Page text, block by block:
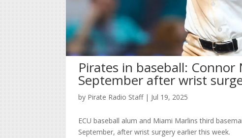
Pirates in baseball:
September after wrist
by Pirate Radio Staff| Jul 19, 2025
ECU baseball alum and Miami Marlins third
September, after wrist surgery earlier this week.